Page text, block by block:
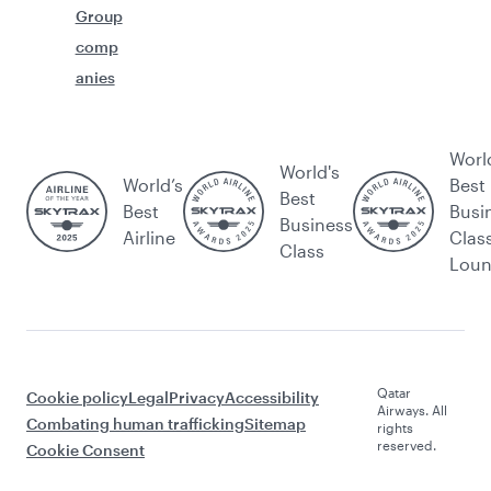
Group
comp
anies
World’s
Best
Airline
World's
Best
Business
Class
Best
Cookie policyLegalPrivacyAccessibility
Combating human traffickingSitemap
Cookie Consent
Qatar
Airways. All
rights
reserved.